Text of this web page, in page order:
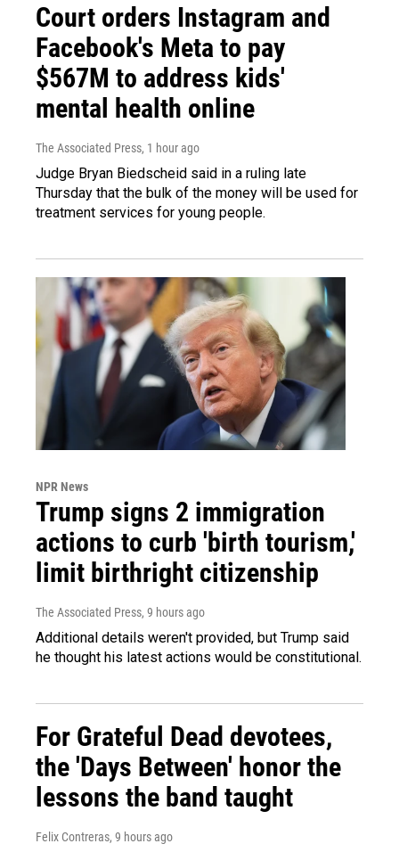
Court orders Instagram and
Facebook's Meta to pay
$567M to address kids'
mental health online
The Associated Press, 1 hour ago
Judge Bryan Biedscheid said in a ruling late
Thursday that the bulk of the money will be used for
treatment services for young people.
NPR News
Trump signs 2 immigration
actions to curb 'birth tourism,'
limit birthright citizenship
The Associated Press, 9 hours ago
Additional details weren't provided, but Trump said
he thought his latest actions would be constitutional.
For Grateful Dead devotees,
the 'Days Between' honor the
lessons the band taught
Felix Contreras, 9 hours ago